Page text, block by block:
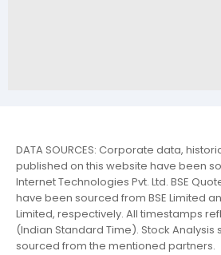
DATA SOURCES: Corporate data,
published on this website have been
Internet Technologies Pvt. Ltd. BSE
have been sourced from BSE Limited
Limited, respectively. All timestamps
(Indian Standard Time). Stock Analysis
sourced from the mentioned partners.